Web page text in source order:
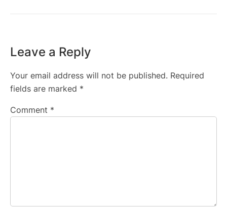
Leave a Reply
Your email address will not be published. Required
fields are marked *
Comment *